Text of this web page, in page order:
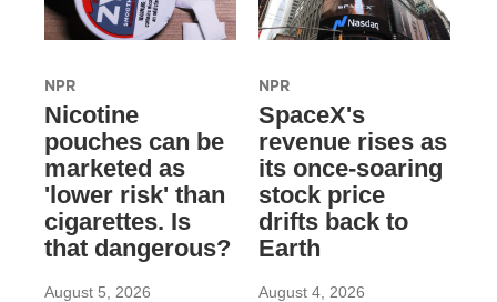
NPR
Nicotine
pouches can be
marketed as
'lower risk' than
cigarettes. Is
that dangerous?
August 5, 2026
NPR
SpaceX's
revenue rises as
its once-soaring
stock price
drifts back to
Earth
August 4, 2026